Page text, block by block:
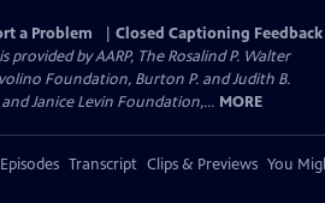
a Problem
Closed Captioning Feedback
by AARP, The Rosalind P. Walter
Foundation, Burton P. and Judith B.
Janice Levin Foundation,... MORE
Transcript Clips & Previews You